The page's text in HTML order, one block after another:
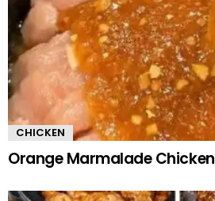
CHICKEN
Orange Marmalade Chicken